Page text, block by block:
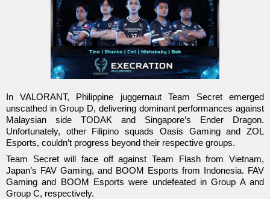
In VALORANT, Philippine juggernaut Team Secret emerged
unscathed in Group D, delivering dominant performances against
Malaysian side TODAK and Singapore’s Ender Dragon.
Unfortunately, other Filipino squads Oasis Gaming and ZOL
Esports, couldn’t progress beyond their respective groups.
Team Secret will face off against Team Flash from Vietnam,
Japan’s FAV Gaming, and BOOM Esports from Indonesia. FAV
Gaming and BOOM Esports were undefeated in Group A and
Group C, respectively.